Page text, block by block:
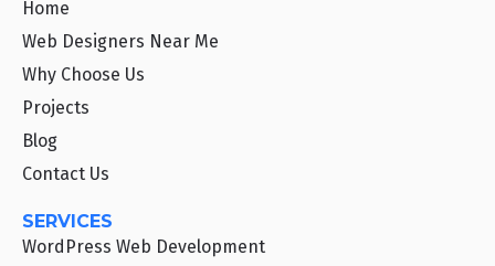
Home
Web Designers Near Me
Why Choose Us
Projects
Blog
Contact Us
SERVICES
WordPress Web Development